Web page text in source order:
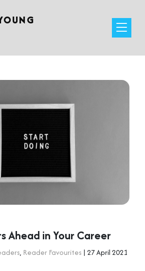
Ahead in Your Career
, Reader Favourites | 27 April 2021